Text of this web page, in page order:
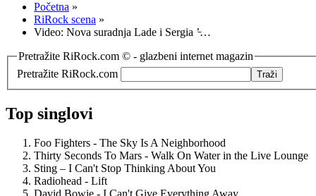
Početna »
RiRock scena »
Video: Nova suradnja Lade i Sergia ’̵…
Pretražite RiRock.com © - glazbeni internet magazin
Pretražite RiRock.com
Top singlovi
Foo Fighters - The Sky Is A Neighborhood
Thirty Seconds To Mars - Walk On Water in the Live Lounge
Sting – I Can't Stop Thinking About You
Radiohead - Lift